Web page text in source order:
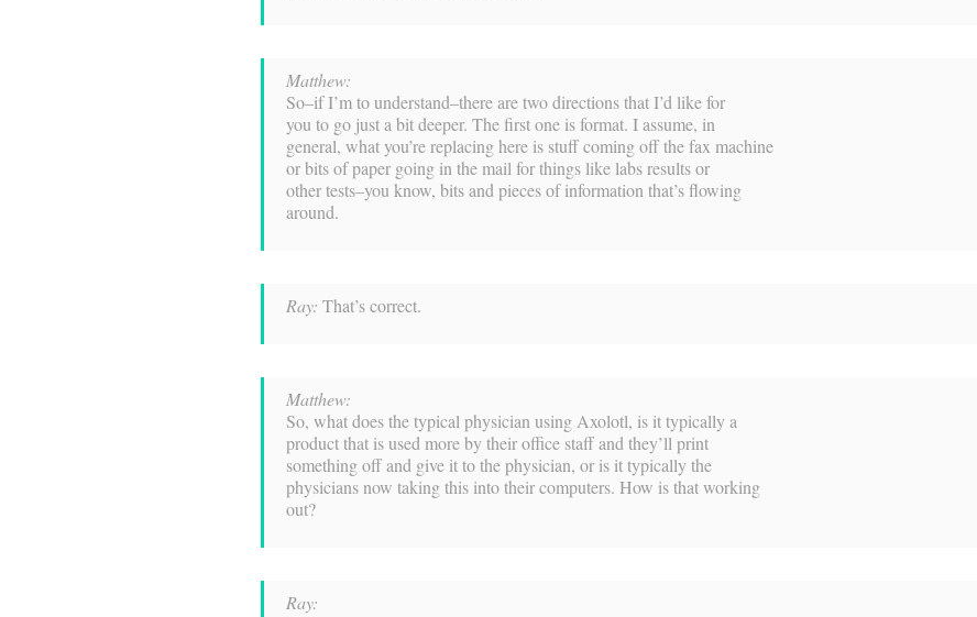
Matthew:
So–if I’m to understand–there are two directions that I’d like for
you to go just a bit deeper. The first one is format. I assume, in
general, what you’re replacing here is stuff coming off the fax machine
or bits of paper going in the mail for things like labs results or
other tests–you know, bits and pieces of information that’s flowing
around.
Ray: That’s correct.
Matthew:
So, what does the typical physician using Axolotl, is it typically a
product that is used more by their office staff and they’ll print
something off and give it to the physician, or is it typically the
physicians now taking this into their computers. How is that working
out?
Ray: